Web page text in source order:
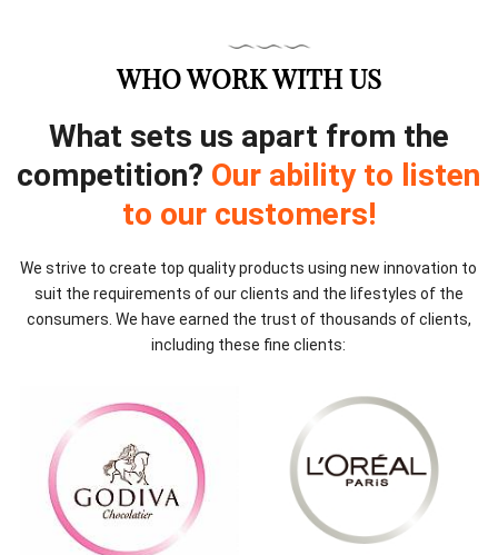
WHO WORK WITH US
What sets us apart from the
competition? Our ability to listen
to our customers!
We strive to create top quality products using new innovation to
suit the requirements of our clients and the lifestyles of the
consumers. We have earned the trust of thousands of clients,
including these fine clients: